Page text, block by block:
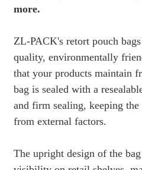
more.
ZL-PACK's retort pouch
quality, environmentally
that your products maintain
bag is sealed with a
and firm sealing, keeping the
from external factors.
The upright design of the